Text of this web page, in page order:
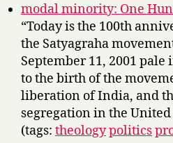
modal minority: One
“Today is the 100th
the Satyagraha
September 11, 2001
to the birth of the
liberation of India, and
segregation in the United
(tags: theologypolitics